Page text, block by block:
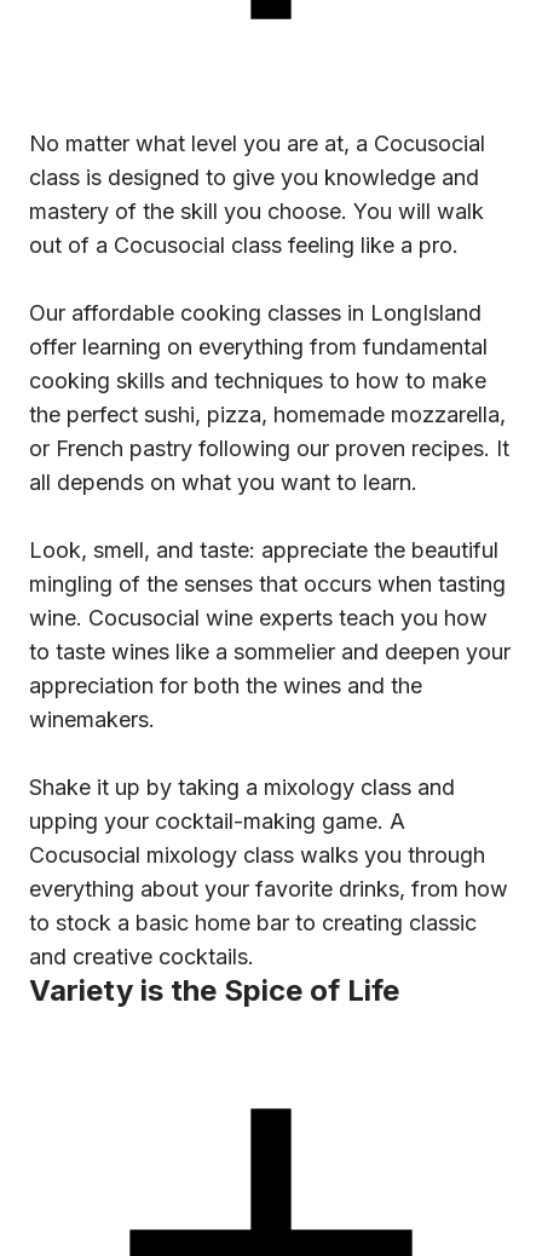
No matter what level you are at, a Cocusocial
class is designed to give you knowledge and
mastery of the skill you choose. You will walk
out of a Cocusocial class feeling like a pro.
Our affordable cooking classes in LongIsland
offer learning on everything from fundamental
cooking skills and techniques to how to make
the perfect sushi, pizza, homemade mozzarella,
or French pastry following our proven recipes. It
all depends on what you want to learn.
Look, smell, and taste: appreciate the beautiful
mingling of the senses that occurs when tasting
wine. Cocusocial wine experts teach you how
to taste wines like a sommelier and deepen your
appreciation for both the wines and the
winemakers.
Shake it up by taking a mixology class and
upping your cocktail-making game. A
Cocusocial mixology class walks you through
everything about your favorite drinks, from how
to stock a basic home bar to creating classic
and creative cocktails.
Variety is the Spice of Life